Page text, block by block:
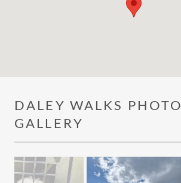
DALEY WALKS PHOTO
GALLERY